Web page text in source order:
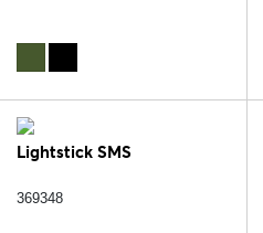
Lightstick SMS
369348